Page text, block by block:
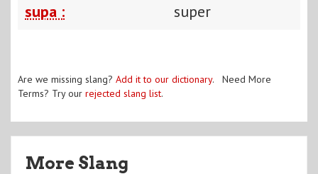
supa : super
Are we missing slang? Add it to our dictionary. Need More
Terms? Try our rejected slang list.
More Slang